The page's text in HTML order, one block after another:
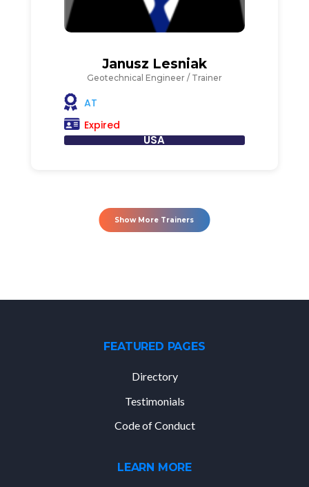
Janusz Lesniak
Geotechnical Engineer / Trainer
AT
Expired
USA
Show More Trainers
FEATURED PAGES
Directory
Testimonials
Code of Conduct
LEARN MORE